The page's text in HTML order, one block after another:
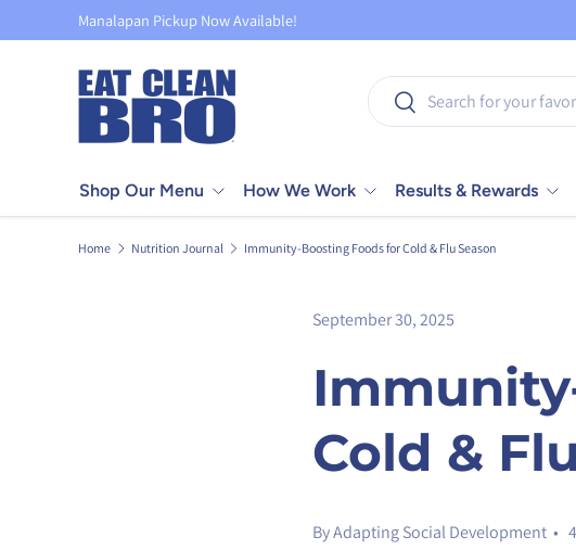
Skip to content
Manalapan Pickup Now Available!
Search
Search
Shop Our Menu How We Work Results & Rewards
Home Nutrition Journal Immunity-Boosting Foods for Cold & Flu Season
September 30, 2025
Cold &
By Adapting Social Development •